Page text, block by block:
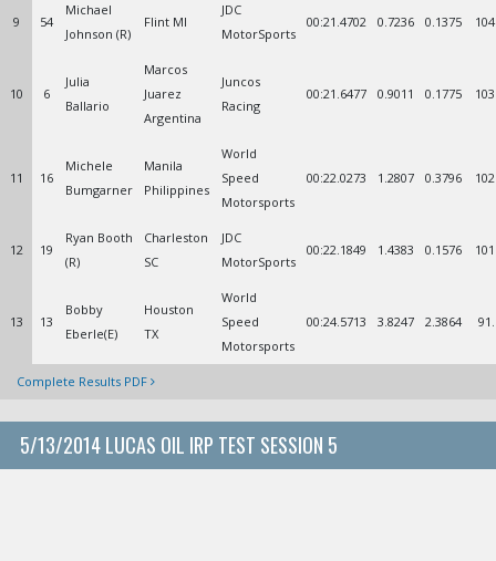
9 54
Michael
Johnson (R)
Flint MI
JDC
MotorSports
00:21.4702 0.7236 0.1375
10 6
Julia
Ballario
Marcos
Juarez
Argentina
Juncos
Racing
00:21.6477 0.9011 0.1775
11 16
Michele
Bumgarner
Manila
Philippines
World
Speed
Motorsports
00:22.0273 1.2807 0.3796
12 19
Ryan Booth
(R)
Charleston
SC
JDC
MotorSports
00:22.1849 1.4383 0.1576
13 13
Bobby
Eberle(E)
Houston
TX
World
Speed
Motorsports
00:24.5713 3.8247 2.3864
Complete Results PDF
5/13/2014 LUCAS OIL IRP TEST SESSION 5